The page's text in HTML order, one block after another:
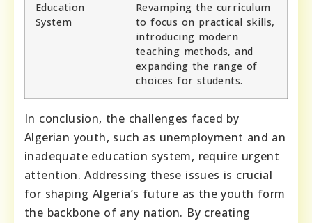
Education
System
Revamping the curriculum
to focus on practical skills,
introducing modern
teaching methods, and
expanding the range of
choices for students.
In conclusion, the challenges faced by
Algerian youth, such as unemployment and an
inadequate education system, require urgent
attention. Addressing these issues is crucial
for shaping Algeria’s future as the youth form
the backbone of any nation. By creating